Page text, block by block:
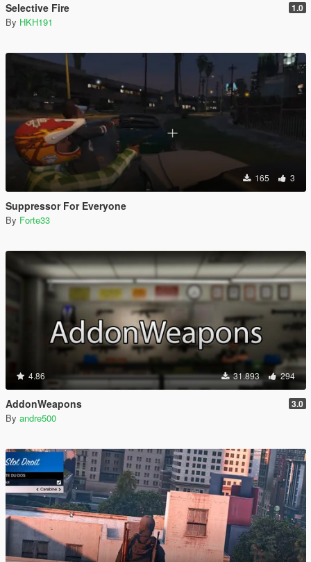
Selective Fire 1.0
By HKH191
165 3
Suppressor For Everyone
By Forte33
4.86 31.893 294
AddonWeapons 3.0
By andre500